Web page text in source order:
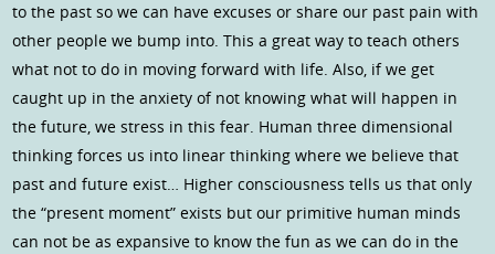
to the past so we can have excuses or share our past pain with
other people we bump into. This a great way to teach others
what not to do in moving forward with life. Also, if we get
caught up in the anxiety of not knowing what will happen in
the future, we stress in this fear. Human three dimensional
thinking forces us into linear thinking where we believe that
past and future exist… Higher consciousness tells us that only
the “present moment” exists but our primitive human minds
can not be as expansive to know the fun as we can do in the